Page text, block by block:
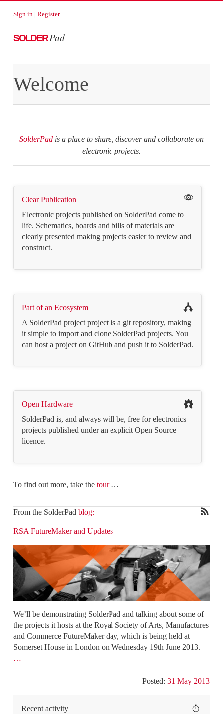
Sign in| Register
SOLDERPad
Welcome
SolderPad is a place to share, discover and collaborate on
electronic projects.
Clear Publication
Electronic projects published on SolderPad come to
life. Schematics, boards and bills of materials are
clearly presented making projects easier to review and
construct.
Part of an Ecosystem
A SolderPad project project is a git repository, making
it simple to import and clone SolderPad projects. You
can host a project on GitHub and push it to SolderPad.
Open Hardware
SolderPad is, and always will be, free for electronics
projects published under an explicit Open Source
licence.
To find out more, take the tour…
From the SolderPad blog:
RSA FutureMaker and Updates
We’ll be demonstrating SolderPad and talking about some of
the projects it hosts at the Royal Society of Arts, Manufactures
and Commerce FutureMaker day, which is being held at
Somerset House in London on Wednesday 19th June 2013.
…
Posted:31 May 2013
Recent activity